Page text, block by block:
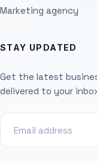
Marketing agency
STAY UPDATED
Get the latest
delivered to your